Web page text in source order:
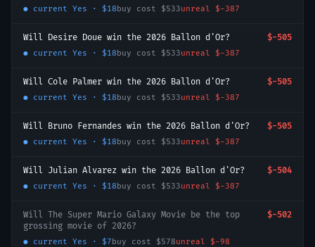
● current Yes · $18buy cost $533unreal $-387
Will Desire Doue win the 2026 Ballon d'Or? $-505
● current Yes · $18buy cost $533unreal $-387
Will Cole Palmer win the 2026 Ballon d'Or? $-505
● current Yes · $18buy cost $533unreal $-387
Will Bruno Fernandes win the 2026 Ballon d'Or? $-505
● current Yes · $18buy cost $533unreal $-387
Will Julian Alvarez win the 2026 Ballon d'Or? $-504
● current Yes · $18buy cost $533unreal $-387
Will The Super Mario Galaxy Movie be the top
grossing movie of 2026?
$-502
● current Yes · $7buy cost $578unreal $-98